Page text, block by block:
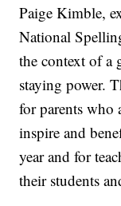
Paige Kimble,
National
the context of a
staying power.
for parents
inspire and
year and for
their students